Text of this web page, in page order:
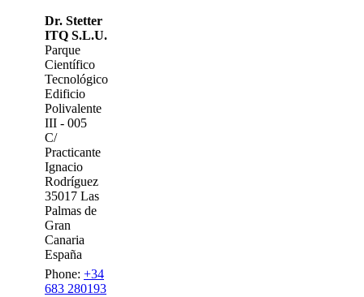
Dr. Stetter
ITQ S.L.U.
Parque
Científico
Tecnológico
Edificio
Polivalente
III - 005
C/
Practicante
Ignacio
Rodríguez
35017 Las
Palmas de
Gran
Canaria
España
Phone: +34
683 280193